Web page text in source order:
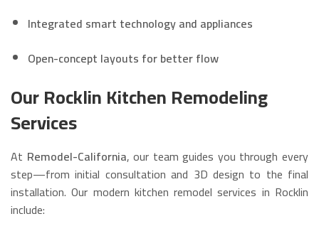
Integrated smart technology and appliances
Open-concept layouts for better flow
Our Rocklin Kitchen Remodeling
Services
At Remodel-California, our team guides you through every
step—from initial consultation and 3D design to the final
installation. Our modern kitchen remodel services in Rocklin
include: